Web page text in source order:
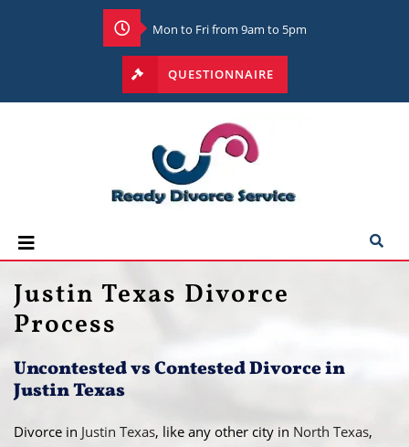
Mon to Fri from 9am to 5pm
QUESTIONNAIRE
Justin Texas Divorce
Process
Uncontested vs Contested Divorce in
Justin Texas
Divorce in Justin Texas, like any other city in North Texas,